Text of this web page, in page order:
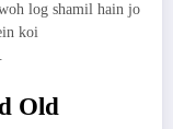
log shamil hain jo
koi
Old